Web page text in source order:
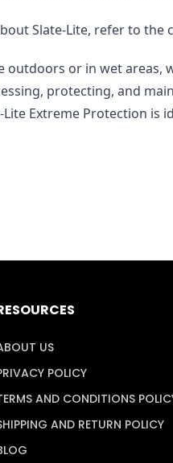
Slate-Lite, refer to
outdoors or in wet
protecting, and
Extreme Protection is
US
POLICY
AND CONDITIONS
AND RETURN POLICY